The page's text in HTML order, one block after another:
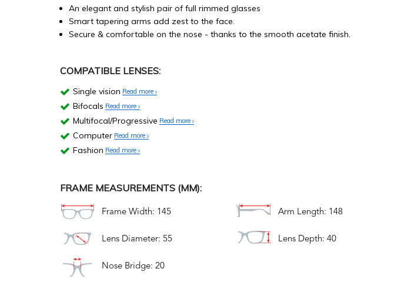
An elegant and stylish pair of full rimmed glasses
Smart tapering arms add zest to the face.
Secure & comfortable on the nose - thanks to the smooth acetate finish.
COMPATIBLE LENSES:
Single vision Read more
Bifocals Read more
Multifocal/Progressive Read more
Computer Read more
Fashion Read more
FRAME MEASUREMENTS (MM):
Frame Width: 145 Arm Length: 148
Lens Diameter: 55 Lens Depth: 40
Nose Bridge: 20